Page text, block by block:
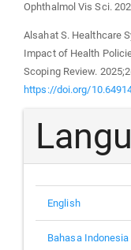
Ophthalmol Vis Sci.
Alsahat S. Healthcare
Impact of Health
Scoping Review.
https://doi.org/
English
Bahasa Indonesia